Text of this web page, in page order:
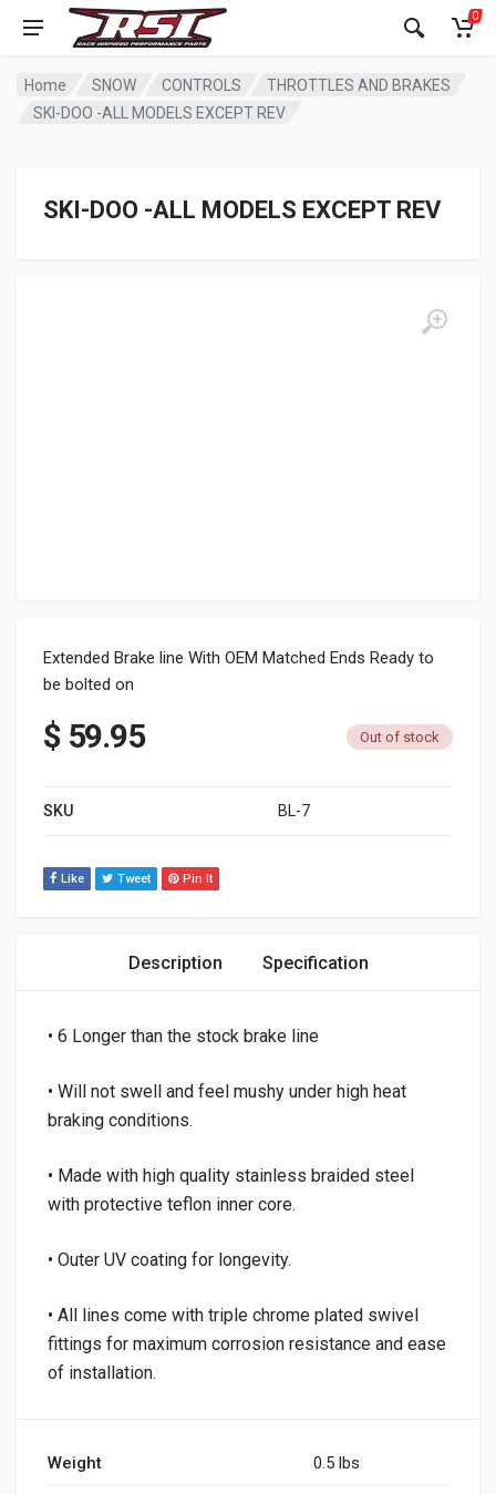
0
Home SNOW CONTROLS
THROTTLES AND BRAKES
SKI-DOO -ALL MODELS EXCEPT REV
SKI-DOO -ALL MODELS EXCEPT REV
Extended Brake line With OEM Matched Ends Ready to
be bolted on
$59.95 Out of stock
SKU BL-7
Like Tweet Pin It
Description Specification
• 6 Longer than the stock brake line
• Will not swell and feel mushy under high heat
braking conditions.
• Made with high quality stainless braided steel
with protective teflon inner core.
• Outer UV coating for longevity.
• All lines come with triple chrome plated swivel
fittings for maximum corrosion resistance and ease
of installation.
Weight 0.5 lbs